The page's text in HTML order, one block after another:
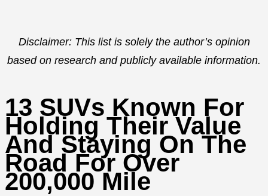
Disclaimer: This list is solely the author’s opinion
based on research and publicly available information.
13 SUVs Known For
Holding Their Value
And Staying On The
Road For Over
200,000 Mile